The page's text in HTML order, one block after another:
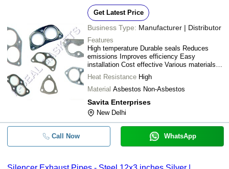
Get Latest Price
Business Type: Manufacturer | Distributor
Features
High temperature Durable seals Reduces
emissions Improves efficiency Easy
installation Cost effective Various materials
Superior sealing
Heat Resistance High
Material Asbestos Non-Asbestos
Savita Enterprises
New Delhi
Call Now WhatsApp